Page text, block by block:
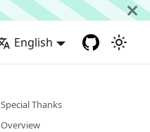
English
Special Thanks
Overview